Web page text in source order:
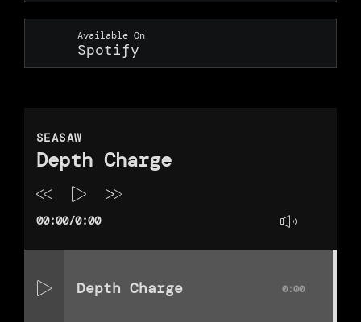
Available On
Spotify
SEASAW
Depth Charge
00:00/0:00
Depth Charge 0:00